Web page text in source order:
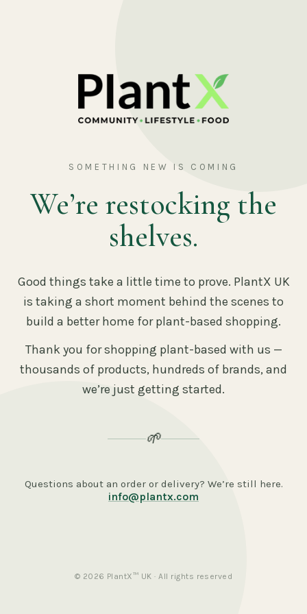
SOMETHING NEW IS COMING
We’re restocking the
shelves.
Good things take a little time to prove. PlantX UK
is taking a short moment behind the scenes to
build a better home for plant-based shopping.
Thank you for shopping plant-based with us —
thousands of products, hundreds of brands, and
we’re just getting started.
🌱
Questions about an order or delivery? We’re still here.
info@plantx.com
© 2026 PlantX™ UK · All rights reserved